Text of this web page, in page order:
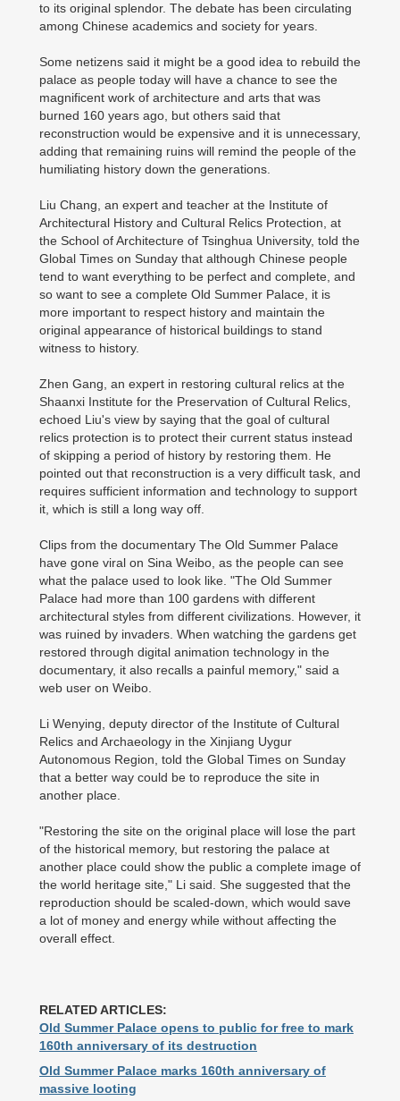
to its original splendor. The debate has been circulating
among Chinese academics and society for years.
Some netizens said it might be a good idea to rebuild the
palace as people today will have a chance to see the
magnificent work of architecture and arts that was
burned 160 years ago, but others said that
reconstruction would be expensive and it is unnecessary,
adding that remaining ruins will remind the people of the
humiliating history down the generations.
Liu Chang, an expert and teacher at the Institute of
Architectural History and Cultural Relics Protection, at
the School of Architecture of Tsinghua University, told the
Global Times on Sunday that although Chinese people
tend to want everything to be perfect and complete, and
so want to see a complete Old Summer Palace, it is
more important to respect history and maintain the
original appearance of historical buildings to stand
witness to history.
Zhen Gang, an expert in restoring cultural relics at the
Shaanxi Institute for the Preservation of Cultural Relics,
echoed Liu's view by saying that the goal of cultural
relics protection is to protect their current status instead
of skipping a period of history by restoring them. He
pointed out that reconstruction is a very difficult task, and
requires sufficient information and technology to support
it, which is still a long way off.
Clips from the documentary The Old Summer Palace
have gone viral on Sina Weibo, as the people can see
what the palace used to look like. "The Old Summer
Palace had more than 100 gardens with different
architectural styles from different civilizations. However, it
was ruined by invaders. When watching the gardens get
restored through digital animation technology in the
documentary, it also recalls a painful memory," said a
web user on Weibo.
Li Wenying, deputy director of the Institute of Cultural
Relics and Archaeology in the Xinjiang Uygur
Autonomous Region, told the Global Times on Sunday
that a better way could be to reproduce the site in
another place.
"Restoring the site on the original place will lose the part
of the historical memory, but restoring the palace at
another place could show the public a complete image of
the world heritage site," Li said. She suggested that the
reproduction should be scaled-down, which would save
a lot of money and energy while without affecting the
overall effect.
RELATED ARTICLES:
Old Summer Palace opens to public for free to mark
160th anniversary of its destruction
Old Summer Palace marks 160th anniversary of
massive looting